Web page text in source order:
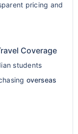
pricing and
Coverage
students
overseas